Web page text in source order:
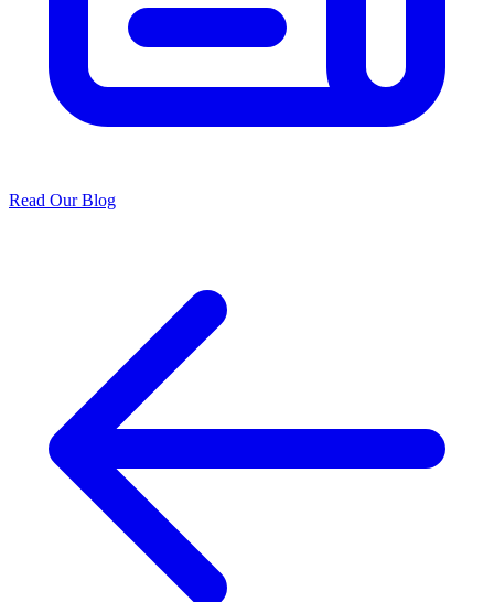
Read Our Blog